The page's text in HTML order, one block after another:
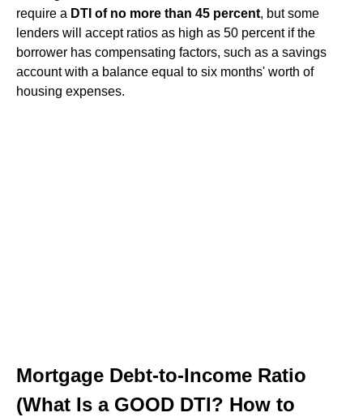
require a DTI of no more than 45 percent, but some
lenders will accept ratios as high as 50 percent if the
borrower has compensating factors, such as a savings
account with a balance equal to six months' worth of
housing expenses.
Mortgage Debt-to-Income Ratio
(What Is a GOOD DTI? How to